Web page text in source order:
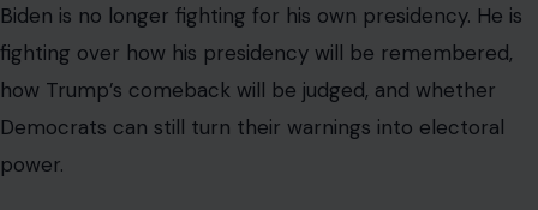
Biden is no longer fighting for his own presidency. He is
fighting over how his presidency will be remembered,
how Trump’s comeback will be judged, and whether
Democrats can still turn their warnings into electoral
power.